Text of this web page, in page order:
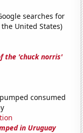
searches for
United States)
the 'chuck norris'
consumed
in Uruguay